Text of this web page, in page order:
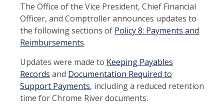
The Office of the Vice President, Chief Financial
Officer, and Comptroller announces updates to
the following sections of Policy 8: Payments and
Reimbursements.
Updates were made to Keeping Payables
Records and Documentation Required to
Support Payments, including a reduced retention
time for Chrome River documents.